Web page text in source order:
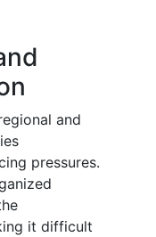
and
pressures.
it difficult